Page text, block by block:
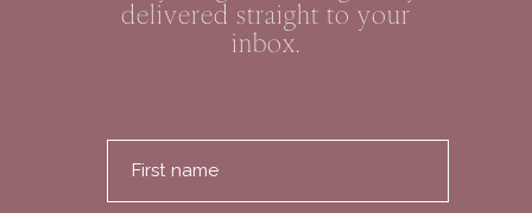
delivered straight to your
inbox.
First name